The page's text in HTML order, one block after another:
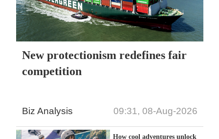
New protectionism redefines fair
competition
Biz Analysis 09:31, 08-Aug-2026
How cool adventures unlock